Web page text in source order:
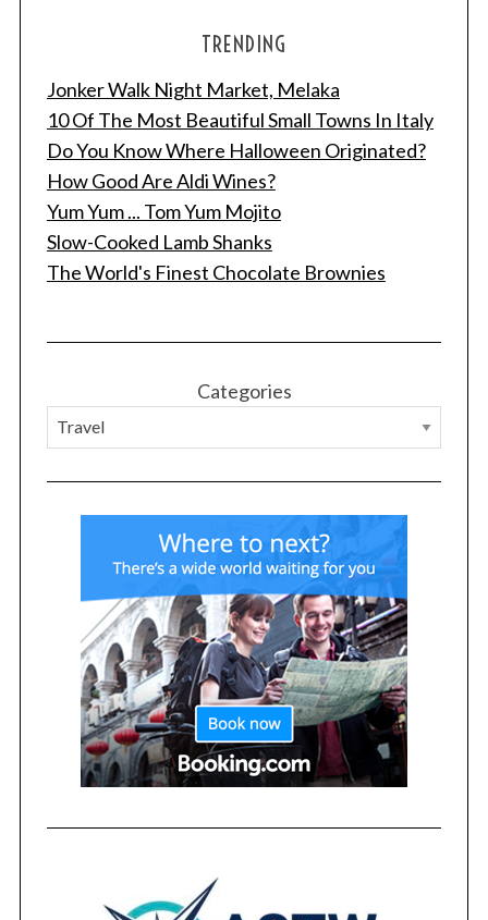
TRENDING
Jonker Walk Night Market, Melaka
10 Of The Most Beautiful Small Towns In Italy
Do You Know Where Halloween Originated?
How Good Are Aldi Wines?
Yum Yum ... Tom Yum Mojito
Slow-Cooked Lamb Shanks
The World's Finest Chocolate Brownies
Categories